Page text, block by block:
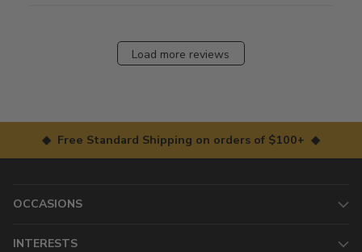
Load more reviews
◆ Free Standard Shipping on orders of $100+ ◆
OCCASIONS
INTERESTS